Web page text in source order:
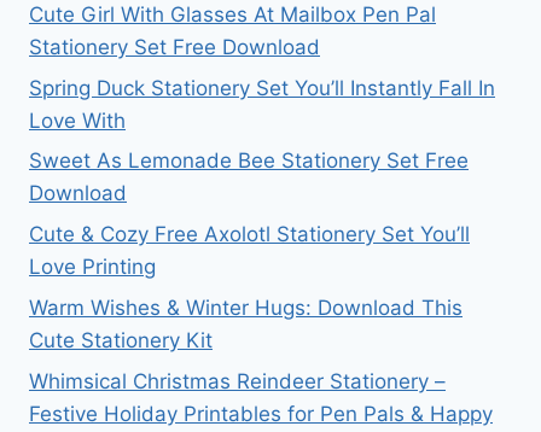
Cute Girl With Glasses At Mailbox Pen Pal
Stationery Set Free Download
Spring Duck Stationery Set You’ll Instantly Fall In
Love With
Sweet As Lemonade Bee Stationery Set Free
Download
Cute & Cozy Free Axolotl Stationery Set You’ll
Love Printing
Warm Wishes & Winter Hugs: Download This
Cute Stationery Kit
Whimsical Christmas Reindeer Stationery –
Festive Holiday Printables for Pen Pals & Happy